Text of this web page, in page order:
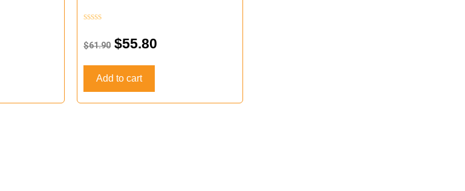
0
out
$61.90 $55.80
Add to cart